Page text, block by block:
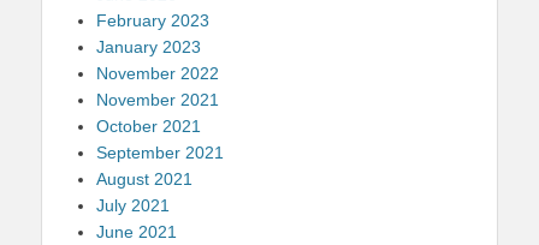
February 2023
January 2023
November 2022
November 2021
October 2021
September 2021
August 2021
July 2021
June 2021